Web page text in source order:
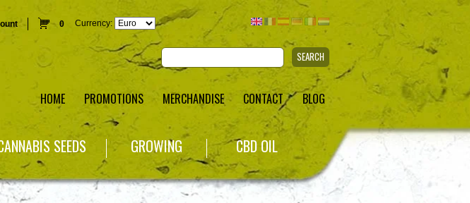
0 Currency:
SEARCH
HOME PROMOTIONS MERCHANDISE CONTACT BLOG
SEEDS GROWING CBD OIL